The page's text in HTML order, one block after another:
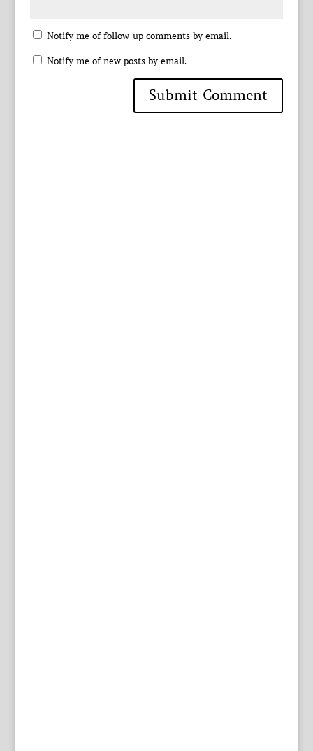
Notify me of follow-up comments by email.
Notify me of new posts by email.